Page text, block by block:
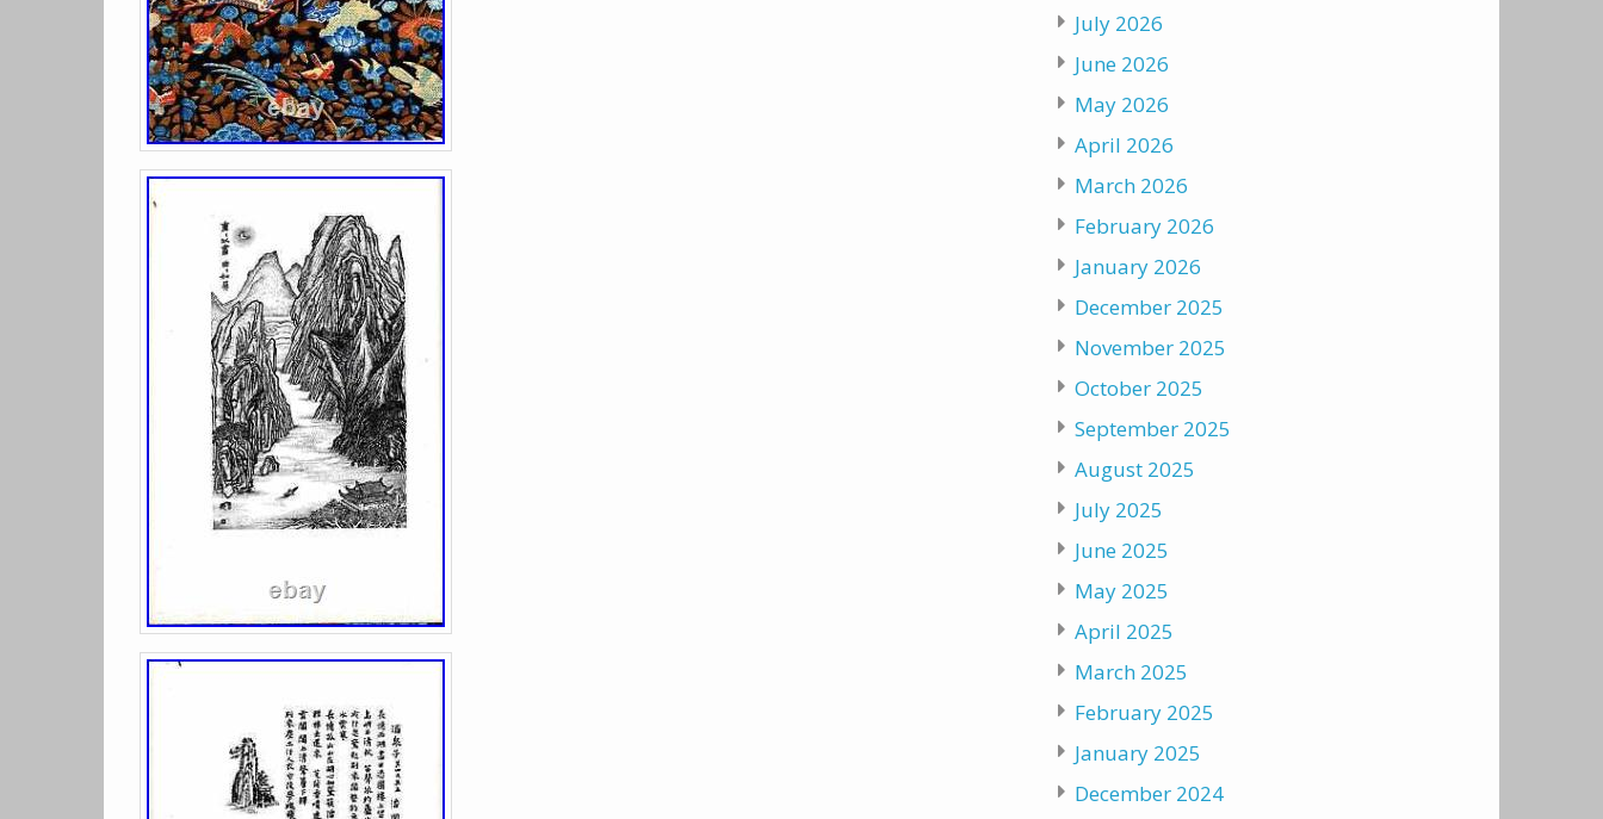
July 2026
June 2026
May 2026
April 2026
March 2026
February 2026
January 2026
December 2025
November 2025
October 2025
September 2025
August 2025
July 2025
June 2025
May 2025
April 2025
March 2025
February 2025
January 2025
December 2024